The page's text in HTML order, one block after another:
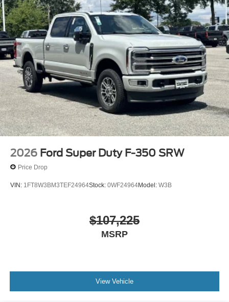
2026 Ford Super Duty F-350 SRW
Price Drop
VIN: 1FT8W3BM3TEF24964Stock: 0WF24964Model: W3B
$107,225
MSRP
View Vehicle